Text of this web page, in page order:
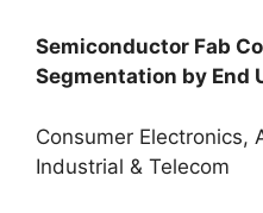
Semiconductor Fab
Segmentation by End
Consumer Electronics,
Industrial & Telecom